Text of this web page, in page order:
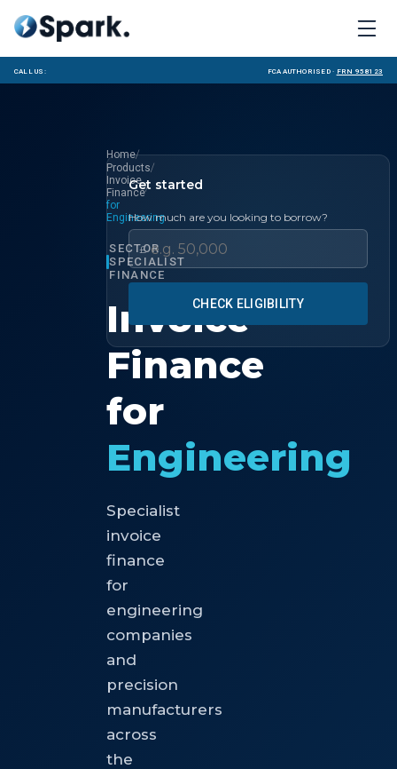
Call us: FCA Authorised · FRN 958123
Home/
Products/
Invoice
Finance/
for
Engineering
SECTOR
SPECIALIST
FINANCE
Invoice
Finance
for
Engineering
Specialist
invoice
finance
for
engineering
companies
and
precision
manufacturers
across
the
Get started
How much are you looking to borrow?
£
CHECK ELIGIBILITY